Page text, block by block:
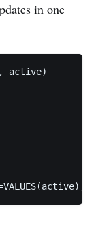
in one
active)